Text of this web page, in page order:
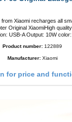
Xiaomi recharges all
USB-A Output: 10W
Product number: 122889
Manufacturer: Xiaomi
for price and